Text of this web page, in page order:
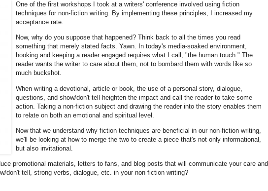
One of the first workshops I took at a writers' conference involved using fiction
techniques for non-fiction writing. By implementing these principles, I increased my
acceptance rate.
Now, why do you suppose that happened? Think back to all the times you read
something that merely stated facts. Yawn. In today's media-soaked environment,
hooking and keeping a reader engaged requires what I call, "the human touch." The
reader wants the writer to care about them, not to bombard them with words like so
much buckshot.
When writing a devotional, article or book, the use of a personal story, dialogue,
questions, and show/don't tell heighten the impact and call the reader to take some
action. Taking a non-fiction subject and drawing the reader into the story enables them
to relate on both an emotional and spiritual level.
Now that we understand why fiction techniques are beneficial in our non-fiction writing,
we'll be looking at how to merge the two to create a piece that's not only informational,
but also invitational.
promotional materials, letters to fans, and blog posts that will communicate your care and
don't tell, strong verbs, dialogue, etc. in your non-fiction writing?